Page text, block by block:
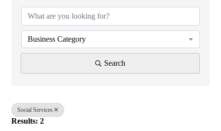
Business Category
Search
Social Services
Results: 2